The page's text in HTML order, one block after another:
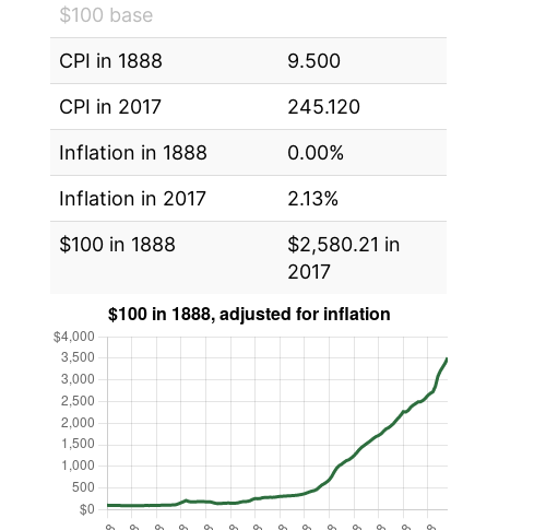
$100 base
CPI in 1888
9.500
CPI in 2017
245.120
Inflation in 1888
0.00%
Inflation in 2017
2.13%
$100 in 1888
$2,580.21 in
2017